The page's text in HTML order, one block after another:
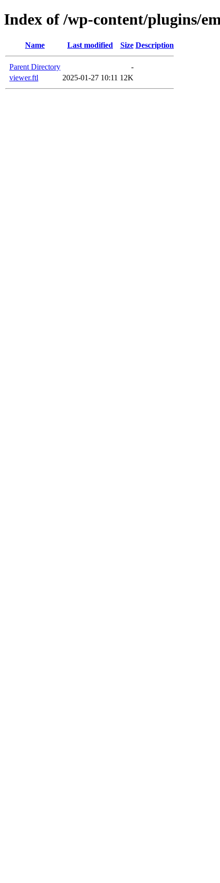
Index of /wp-content/plugins/
Name Last modified Size Description
Parent Directory
-
viewer.ftl
2025-01-27 10:11 12K